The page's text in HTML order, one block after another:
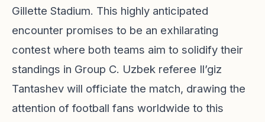
Gillette Stadium. This highly anticipated
encounter promises to be an exhilarating
contest where both teams aim to solidify their
standings in Group C. Uzbek referee Il’giz
Tantashev will officiate the match, drawing the
attention of football fans worldwide to this